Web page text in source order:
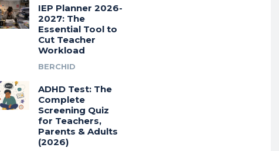
IEP Planner 2026-
2027: The
Essential Tool to
Cut Teacher
Workload
BERCHID
ADHD Test: The
Complete
Screening Quiz
for Teachers,
Parents & Adults
(2026)